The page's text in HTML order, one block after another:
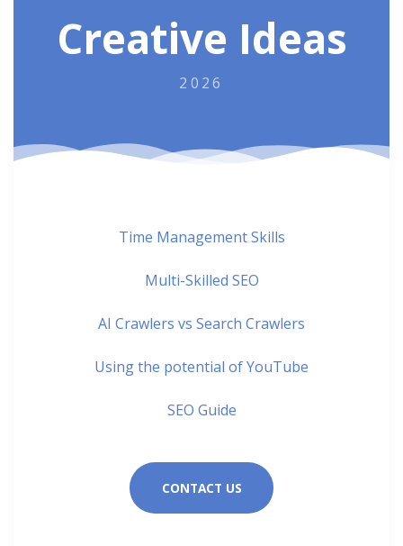
Creative Ideas
2026
Time Management Skills
Multi-Skilled SEO
AI Crawlers vs Search Crawlers
Using the potential of YouTube
SEO Guide
CONTACT US